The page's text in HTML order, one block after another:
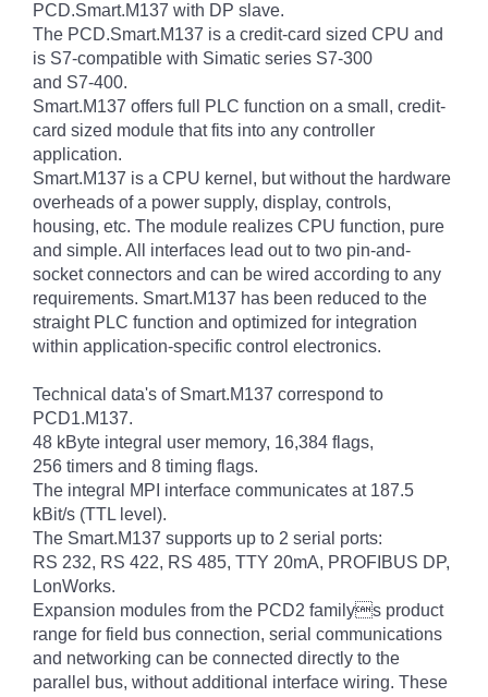
PCD.Smart.M137 with DP slave.
The PCD.Smart.M137 is a credit-card sized CPU and
is S7-compatible with Simatic series S7-300
and S7-400.
Smart.M137 offers full PLC function on a small, credit-
card sized module that fits into any controller
application.
Smart.M137 is a CPU kernel, but without the hardware
overheads of a power supply, display, controls,
housing, etc. The module realizes CPU function, pure
and simple. All interfaces lead out to two pin-and-
socket connectors and can be wired according to any
requirements. Smart.M137 has been reduced to the
straight PLC function and optimized for integration
within application-specific control electronics.
Technical data's of Smart.M137 correspond to
PCD1.M137.
48 kByte integral user memory, 16,384 flags,
256 timers and 8 timing flags.
The integral MPI interface communicates at 187.5
kBit/s (TTL level).
The Smart.M137 supports up to 2 serial ports:
RS 232, RS 422, RS 485, TTY 20mA, PROFIBUS DP,
LonWorks.
Expansion modules from the PCD2 familys product
range for field bus connection, serial communications
and networking can be connected directly to the
parallel bus, without additional interface wiring. These